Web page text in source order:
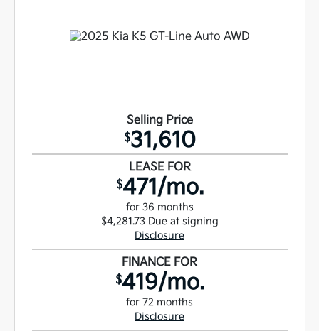
Selling Price
$31,610
LEASE FOR
$471/mo.
for 36 months
$4,281.73 Due at signing
Disclosure
FINANCE FOR
$419/mo.
for 72 months
Disclosure